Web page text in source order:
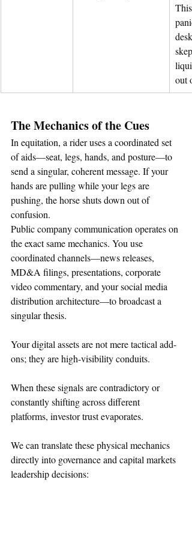
out
The Mechanics of the Cues
In equitation, a rider uses a coordinated set
of aids—seat, legs, hands, and posture—to
send a singular, coherent message. If your
hands are pulling while your legs are
pushing, the horse shuts down out of
confusion.
Public company communication operates on
the exact same mechanics. You use
coordinated channels—news releases,
MD&A filings, presentations, corporate
video commentary, and your social media
distribution architecture—to broadcast a
singular thesis.
Your digital assets are not mere tactical add-
ons; they are high-visibility conduits.
When these signals are contradictory or
constantly shifting across different
platforms, investor trust evaporates.
We can translate these physical mechanics
directly into governance and capital markets
leadership decisions: